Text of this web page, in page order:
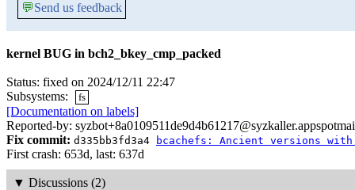
💬Send us feedback
kernel BUG in bch2_bkey_cmp_packed
Status: fixed on 2024/12/11 22:47
Subsystems:
fs
[Documentation on labels]
Reported-by:
Fix commit: d335bb3fd3a4 bcachefs: Ancient versions
First crash: 653d, last: 637d
▼ Discussions (2)